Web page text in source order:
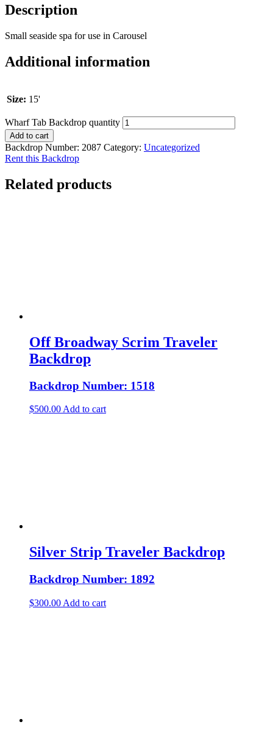
Description
Small seaside spa for use in Carousel
Additional information
Size: 15'
Wharf Tab Backdrop quantity
Add to cart
Backdrop Number: 2087 Category: Uncategorized
Rent this Backdrop
Related products
Off Broadway Scrim Traveler
Backdrop
Backdrop Number: 1518
$500.00 Add to cart
Silver Strip Traveler Backdrop
Backdrop Number: 1892
$300.00 Add to cart